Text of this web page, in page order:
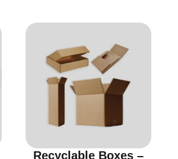
Recyclable Boxes –